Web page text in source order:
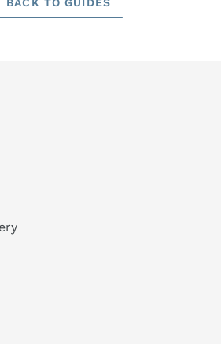
BACK TO GUIDES